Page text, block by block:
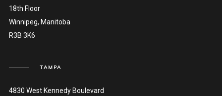
18th Floor
Winnipeg, Manitoba
R3B 3K6
TAMPA
4830 West Kennedy Boulevard